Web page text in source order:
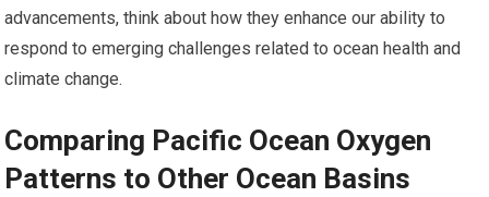
advancements, think about how they enhance our ability to
respond to emerging challenges related to ocean health and
climate change.
Comparing Pacific Ocean Oxygen
Patterns to Other Ocean Basins